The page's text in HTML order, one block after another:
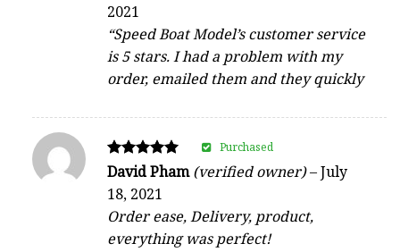
out of 5
2021
“Speed Boat Model’s customer service
is 5 stars. I had a problem with my
order, emailed them and they quickly
Rated
out of 5
David Pham(verified owner)–July
18, 2021
Order ease, Delivery, product,
everything was perfect!
Purchased